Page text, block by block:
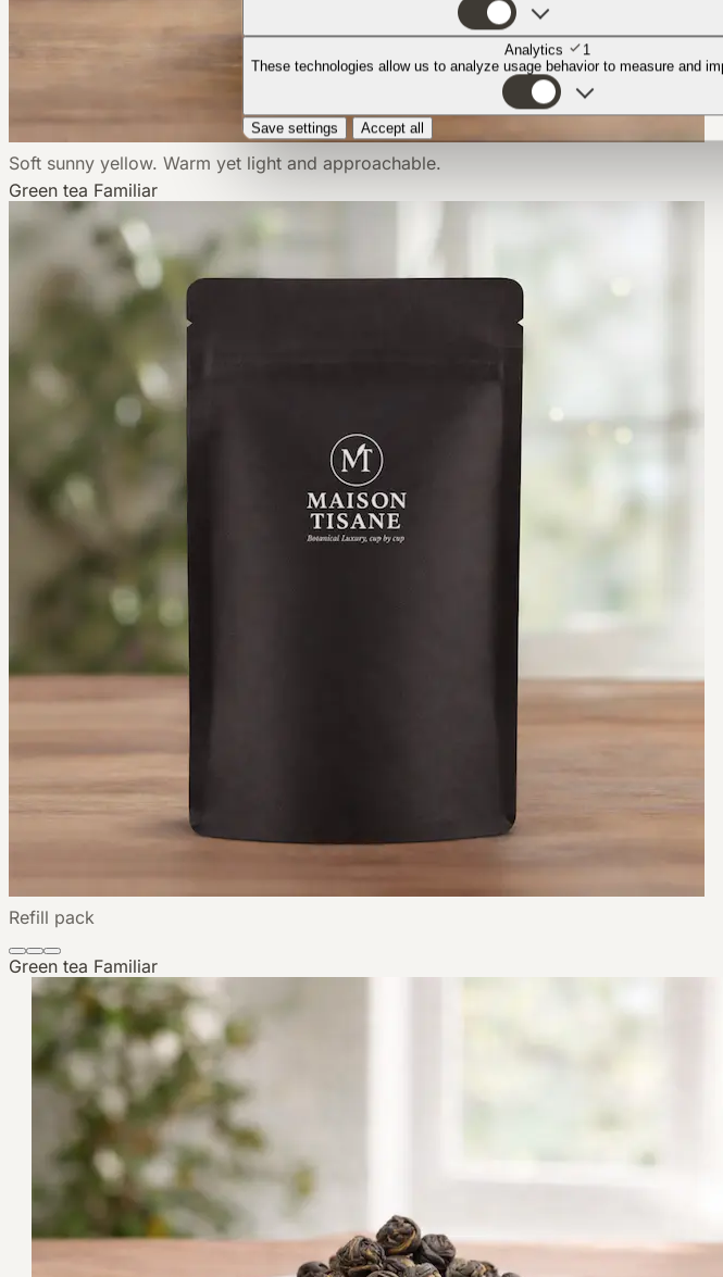
Soft sunny yellow. Warm yet light and approachable.
Green tea Familiar
Refill pack
Green tea Familiar
Analytics
1
These technologies allow us to analyze usage behavior to measure and
Save settings Accept all